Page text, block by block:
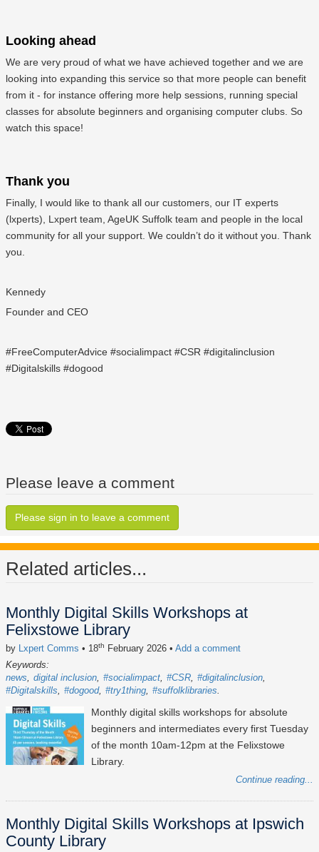
Looking ahead
We are very proud of what we have achieved together and we are
looking into expanding this service so that more people can benefit
from it - for instance offering more help sessions, running special
classes for absolute beginners and organising computer clubs. So
watch this space!
Thank you
Finally, I would like to thank all our customers, our IT experts
(lxperts), Lxpert team, AgeUK Suffolk team and people in the local
community for all your support. We couldn’t do it without you. Thank
you.
Kennedy
Founder and CEO
#FreeComputerAdvice #socialimpact #CSR #digitalinclusion
#Digitalskills #dogood
Please leave a comment
Please sign in to leave a comment
Related articles...
Monthly Digital Skills Workshops at
Felixstowe Library
by Lxpert Comms • 18th February 2026 • Add a comment
Keywords:
news
digital inclusion #socialimpact #CSR #digitalinclusion
#Digitalskills
#dogood #try1thing #suffolklibraries
Monthly digital skills workshops for absolute
beginners and intermediates every first Tuesday
of the month 10am-12pm at the Felixstowe
Library.
Continue reading...
Monthly Digital Skills Workshops at Ipswich
County Library